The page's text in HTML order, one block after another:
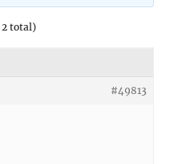
2 total)
#49813